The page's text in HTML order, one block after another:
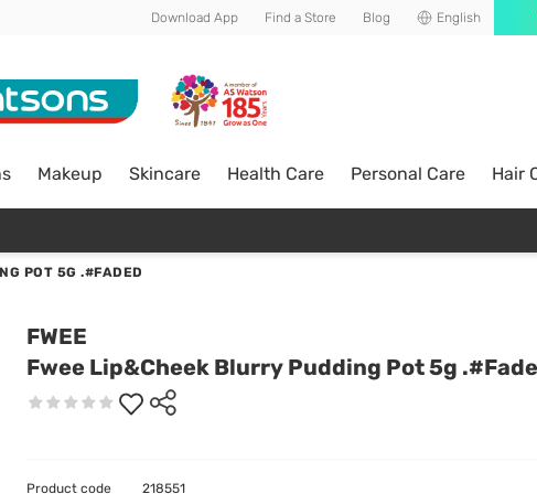
Download App Find a Store Blog English
Makeup Skincare Health Care Personal Care Hair
POT 5G .#FADED
FWEE
Fwee Lip&Cheek Blurry Pudding Pot 5g
Product code 218551